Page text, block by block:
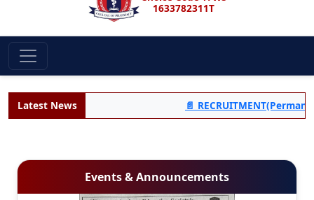
1633782311T
Latest News 📄
Events & Announcements